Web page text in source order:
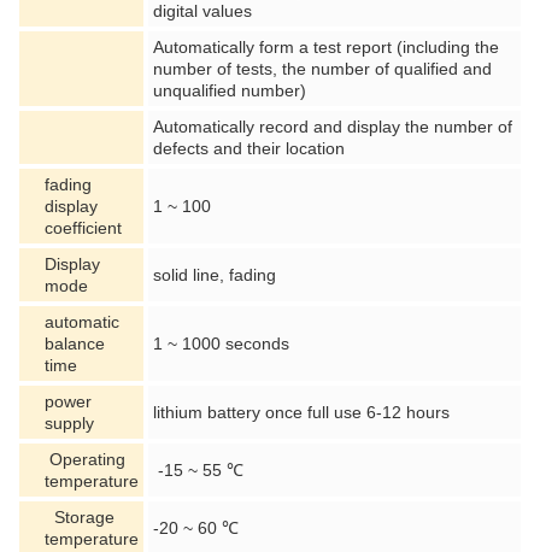
digital values
Automatically form a test report (including the
number of tests, the number of qualified and
unqualified number)
Automatically record and display the number of
defects and their location
fading
display
coefficient
1 ~ 100
Display
mode
solid line, fading
automatic
balance
time
1 ~ 1000 seconds
power
supply
lithium battery once full use 6-12 hours
Operating
temperature
-15 ~ 55 ℃
Storage
temperature
-20 ~ 60 ℃